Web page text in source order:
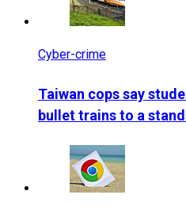
Cyber-crime
Taiwan cops say
bullet trains to a